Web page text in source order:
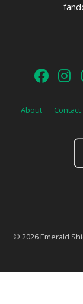
About Contact
© 2026 Emerald